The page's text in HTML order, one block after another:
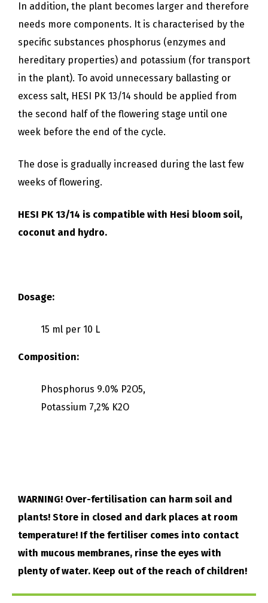
In addition, the plant becomes larger and therefore
needs more components. It is characterised by the
specific substances phosphorus (enzymes and
hereditary properties) and potassium (for transport
in the plant). To avoid unnecessary ballasting or
excess salt, HESI PK 13/14 should be applied from
the second half of the flowering stage until one
week before the end of the cycle.
The dose is gradually increased during the last few
weeks of flowering.
HESI PK 13/14 is compatible with Hesi bloom soil,
coconut and hydro.
Dosage:
15 ml per 10 L
Composition:
Phosphorus 9.0% P2O5,
Potassium 7,2% K2O
WARNING! Over-fertilisation can harm soil and
plants! Store in closed and dark places at room
temperature! If the fertiliser comes into contact
with mucous membranes, rinse the eyes with
plenty of water. Keep out of the reach of children!